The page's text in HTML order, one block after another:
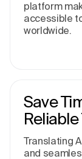
platform
accessible
worldwide.
Save
Translating
and